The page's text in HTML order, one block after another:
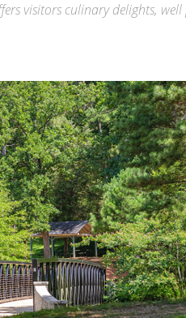
visitors culinary delights, well